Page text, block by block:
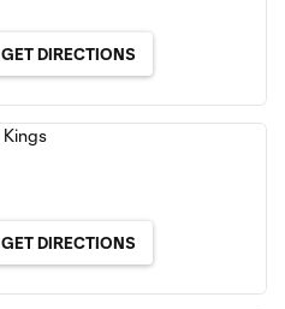
GET DIRECTIONS
GET DIRECTIONS